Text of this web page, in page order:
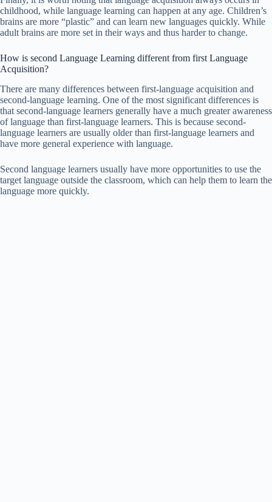
childhood, while language learning can happen at any age. Children’s
brains are more “plastic” and can learn new languages quickly. While
adult brains are more set in their ways and thus harder to change.
How is second Language Learning different from first Language
Acquisition?
There are many differences between first-language acquisition and
second-language learning. One of the most significant differences is
that second-language learners generally have a much greater awareness
of language than first-language learners. This is because second-
language learners are usually older than first-language learners and
have more general experience with language.
Second language learners usually have more opportunities to use the
target language outside the classroom, which can help them to learn the
language more quickly.